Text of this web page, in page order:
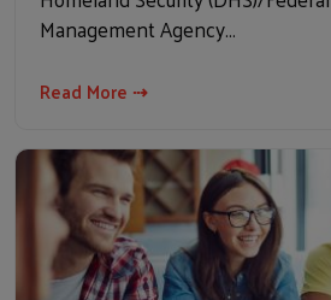
Management Agency…
Read More ⇢